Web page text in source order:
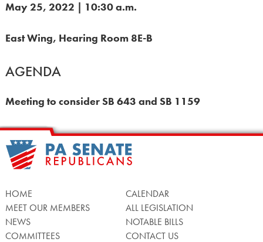
May 25, 2022 | 10:30 a.m.
East Wing, Hearing Room 8E-B
AGENDA
Meeting to consider SB 643 and SB 1159
HOME
MEET OUR MEMBERS
NEWS
COMMITTEES
CALENDAR
ALL LEGISLATION
NOTABLE BILLS
CONTACT US